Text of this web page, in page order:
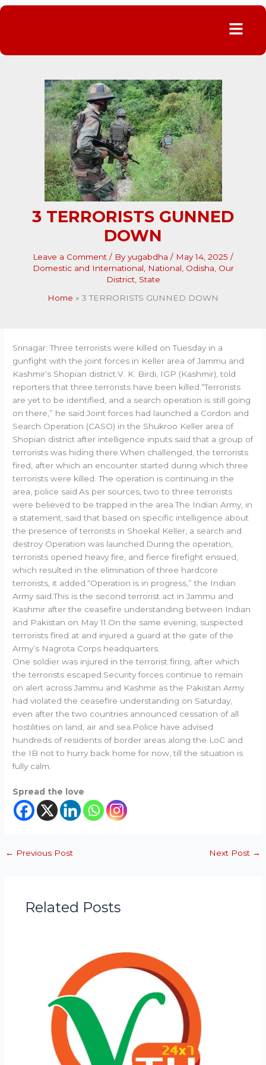
Menu
3 TERRORISTS GUNNED
DOWN
Leave a Comment / Byyugabdha / May 14, 2025 /
Domestic and International
National Odisha Our
District, State
Home
3 TERRORISTS GUNNED DOWN
Srinagar: Three terrorists were killed on Tuesday in a
gunfight with the joint forces in Keller area of Jammu and
Kashmir’s Shopian district.V. K. Birdi, IGP (Kashmir), told
reporters that three terrorists have been killed.“Terrorists
are yet to be identified, and a search operation is still going
on there,” he said.Joint forces had launched a Cordon and
Search Operation (CASO) in the Shukroo Keller area of
Shopian district after intelligence inputs said that a group of
terrorists was hiding there.When challenged, the terrorists
fired, after which an encounter started during which three
terrorists were killed. The operation is continuing in the
area, police said.As per sources, two to three terrorists
were believed to be trapped in the area.The Indian Army, in
a statement, said that based on specific intelligence about
the presence of terrorists in Shoekal Keller, a search and
destroy Operation was launched.During the operation,
terrorists opened heavy fire, and fierce firefight ensued,
which resulted in the elimination of three hardcore
terrorists, it added.“Operation is in progress,” the Indian
Army said.This is the second terrorist act in Jammu and
Kashmir after the ceasefire understanding between Indian
and Pakistan on May 11.On the same evening, suspected
terrorists fired at and injured a guard at the gate of the
Army’s Nagrota Corps headquarters.
One soldier was injured in the terrorist firing, after which
the terrorists escaped.Security forces continue to remain
on alert across Jammu and Kashmir as the Pakistan Army
had violated the ceasefire understanding on Saturday,
even after the two countries announced cessation of all
hostilities on land, air and sea.Police have advised
hundreds of residents of border areas along the LoC and
the IB not to hurry back home for now, till the situation is
fully calm.
Spread the love
← Previous Post Next Post →
Related Posts